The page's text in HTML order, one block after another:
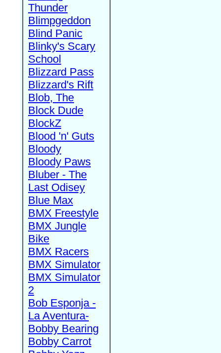
Thunder
Blimpgeddon
Blind Panic
Blinky's Scary
School
Blizzard Pass
Blizzard's Rift
Blob, The
Block Dude
BlockZ
Blood 'n' Guts
Bloody
Bloody Paws
Bluber - The
Last Odisey
Blue Max
BMX Freestyle
BMX Jungle
Bike
BMX Racers
BMX Simulator
BMX Simulator
2
Bob Esponja -
La Aventura-
Bobby Bearing
Bobby Carrot